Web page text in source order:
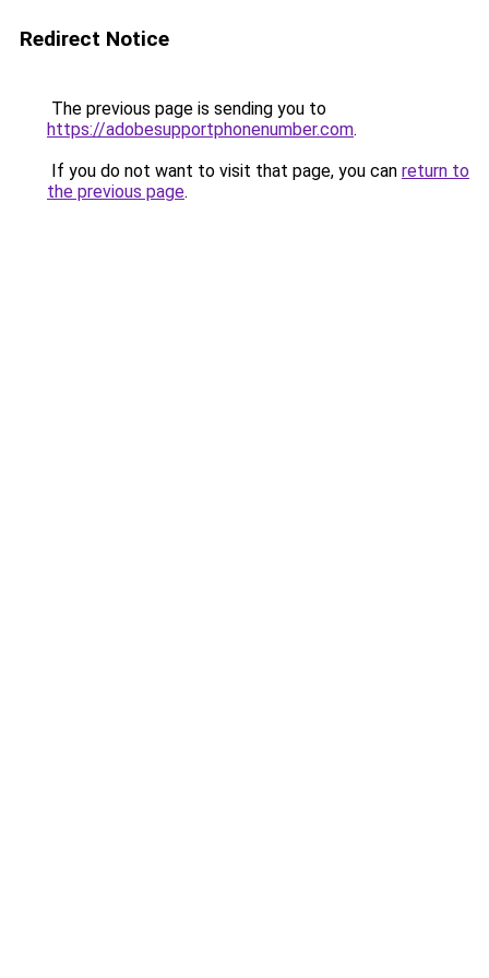
Redirect Notice
The previous page is sending you to
https://adobesupportphonenumber.com.
If you do not want to visit that page, you can return to
the previous page.